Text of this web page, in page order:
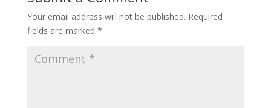
Your email address will not be published. Required
fields are marked *